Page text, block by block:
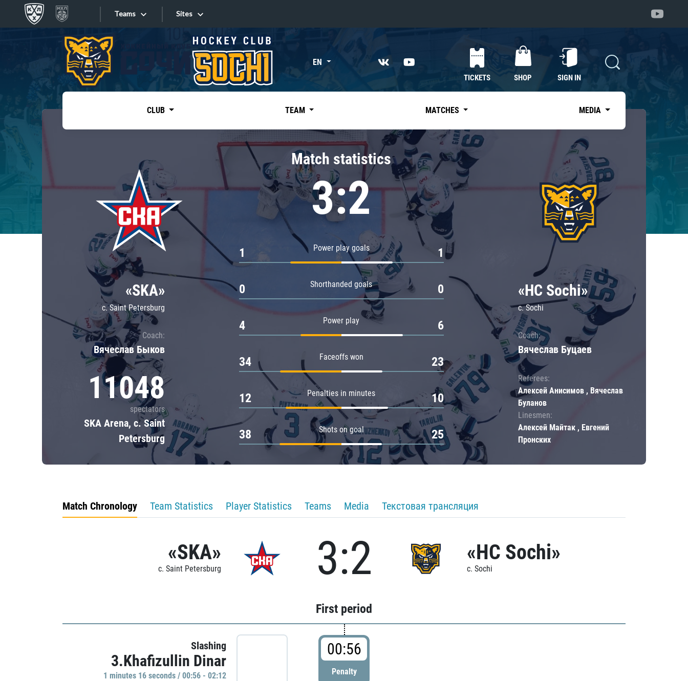
Teams
Tarasov division
Dinamo Mn
Dynamo M
Lokomotiv
Severstal
Shanghai Dragons
CSKA
«East»
Kharlamov division
Avtomobilist
Chernyshev division
Avangard
Admiral
Sites
Sites EN
TICKETS SHOP SIGN IN
CLUB TEAM MATCHES MEDIA
«SKA»
c. Saint Petersburg
Coach:
Вячеслав Быков
11048
spectators
SKA Arena, c. Saint
Petersburg
Match statistics
3:2
Power play goals
1 1
Shorthanded goals
0 0
Power play
4 6
Faceoffs won
34 23
Penalties in minutes
12 10
Shots on goal
38 25
«HC Sochi»
c. Sochi
Coach:
Вячеслав Буцаев
Referees:
Алексей Анисимов , Вячеслав
Буланов
Linesmen:
Алексей Майтак , Евгений
Пронских
Match Chronology Team Statistics Player Statistics Teams Media Текстовая трансляция
«SKA»
c. Saint Petersburg 3:2 «HC Sochi»
c. Sochi
First period
Slashing
3.Khafizullin Dinar
1 minutes 16 seconds / 00:56 - 02:12
00:56
Penalty